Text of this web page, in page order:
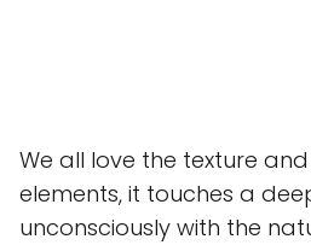
We all love the texture
elements, it touches a
unconsciously with the